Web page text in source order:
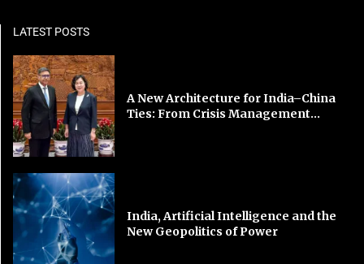
LATEST POSTS
A New Architecture for India–China
Ties: From Crisis Management...
India, Artificial Intelligence and the
New Geopolitics of Power